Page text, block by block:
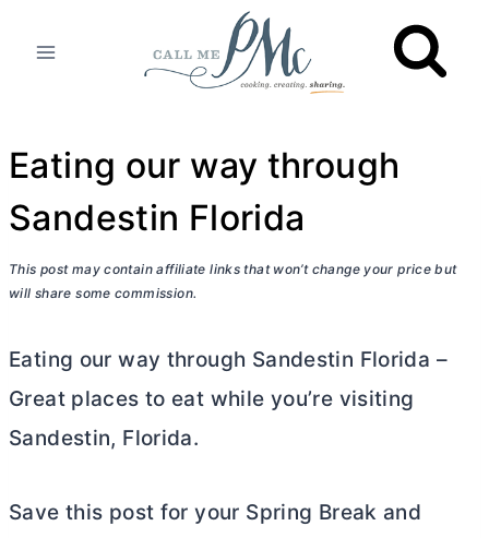
Eating our way through
Sandestin Florida
This post may contain affiliate links that won’t change your price but
will share some commission.
Eating our way through Sandestin Florida –
Great places to eat while you’re visiting
Sandestin, Florida.
Save this post for your Spring Break and